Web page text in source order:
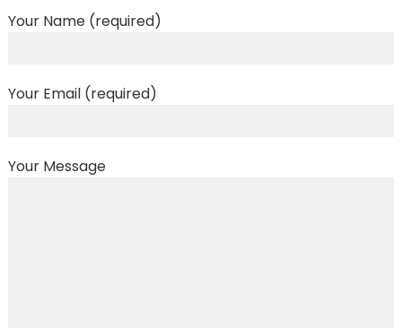
Your Name (required)
Your Email (required)
Your Message